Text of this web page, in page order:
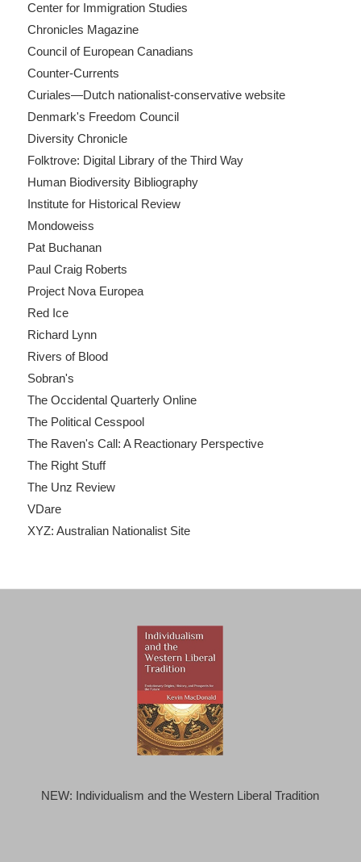
Center for Immigration Studies
Chronicles Magazine
Council of European Canadians
Counter-Currents
Curiales—Dutch nationalist-conservative website
Denmark's Freedom Council
Diversity Chronicle
Folktrove: Digital Library of the Third Way
Human Biodiversity Bibliography
Institute for Historical Review
Mondoweiss
Pat Buchanan
Paul Craig Roberts
Project Nova Europea
Red Ice
Richard Lynn
Rivers of Blood
Sobran's
The Occidental Quarterly Online
The Political Cesspool
The Raven's Call: A Reactionary Perspective
The Right Stuff
The Unz Review
VDare
XYZ: Australian Nationalist Site
NEW: Individualism and the Western Liberal Tradition